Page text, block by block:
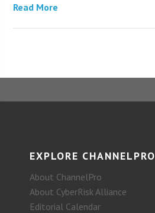
Read More
EXPLORE CHANNELPRO
About ChannelPro
About CyberRisk Alliance
Editorial Calendar